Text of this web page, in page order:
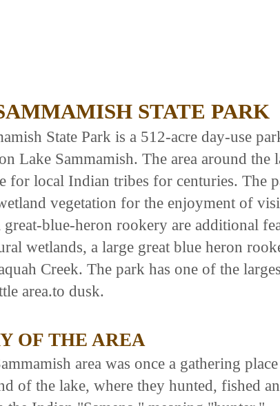
STATE PARK
State Park is a 512-acre day-use
Lake Sammamish. The area around the
for local Indian tribes for centuries. The
vegetation for the enjoyment of
great-blue-heron rookery are additional
wetlands, a large great blue heron
Creek. The park has one of the
area.to dusk.
OF THE AREA
area was once a gathering
of the lake, where they hunted, fished